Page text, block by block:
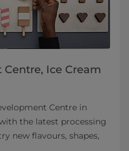
Ice Cream
Centre in
the latest processing
new flavours, shapes,